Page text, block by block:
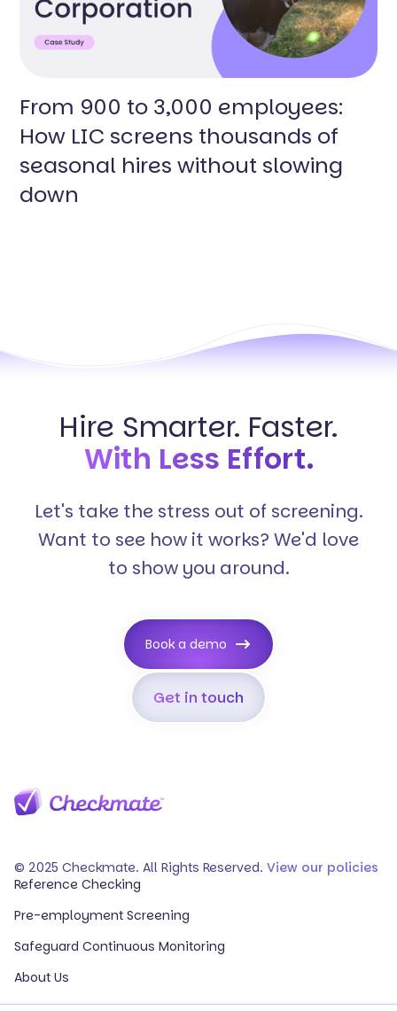
From 900 to 3,000 employees:
How LIC screens thousands of
seasonal hires without slowing
down
Hire Smarter. Faster.
With Less Effort.
Let's take the stress out of screening.
Want to see how it works? We'd love
to show you around.
Get in touch
Book a demo
© 2025 Checkmate. All Rights Reserved. View our policies
Reference Checking
Pre-employment Screening
Safeguard Continuous Monitoring
About Us